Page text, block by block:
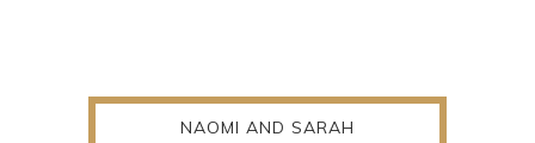
NAOMI AND SARAH